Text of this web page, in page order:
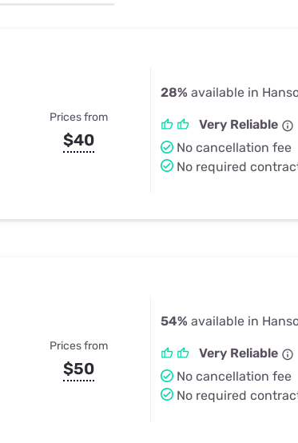
Prices from
$40
28% available in
Very Reliable
No cancellation fee
No required
Prices from
$50
54% available in
Very Reliable
No cancellation fee
No required